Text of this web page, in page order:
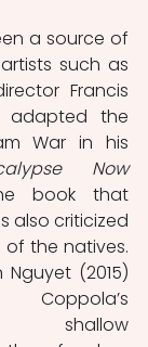
a source of
such as
Francis
adapted the
War in his
Now
book that
also criticized
the natives.
Nguyet (2015)
shallow